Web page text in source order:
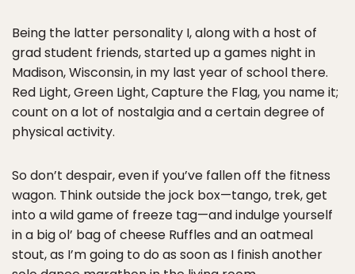
Being the latter personality I, along with a host of
grad student friends, started up a games night in
Madison, Wisconsin, in my last year of school there.
Red Light, Green Light, Capture the Flag, you name it;
count on a lot of nostalgia and a certain degree of
physical activity.
So don’t despair, even if you’ve fallen off the fitness
wagon. Think outside the jock box—tango, trek, get
into a wild game of freeze tag—and indulge yourself
in a big ol’ bag of cheese Ruffles and an oatmeal
stout, as I’m going to do as soon as I finish another